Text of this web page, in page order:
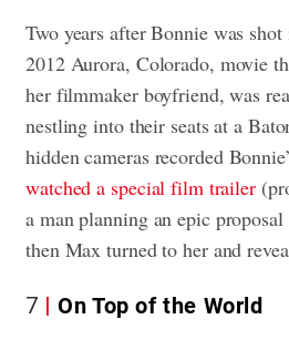
Two years after Bonnie was
2012 Aurora, Colorado, movie
her filmmaker boyfriend, was
nestling into their seats at a
hidden cameras recorded
watched a special film trailer
a man planning an epic
then Max turned to her and
7 On Top of the World